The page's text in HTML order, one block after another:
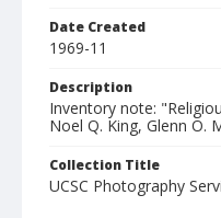
Date Created
1969-11
Description
Inventory note:
Noel Q. King, Glenn O.
Collection Title
UCSC Photography